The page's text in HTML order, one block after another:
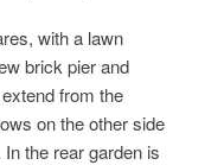
with a lawn
brick pier and
from the
on the other side
the rear garden is